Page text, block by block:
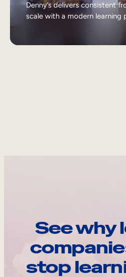
Denny’s delivers consistent
scale with a modern learning
See why
stop